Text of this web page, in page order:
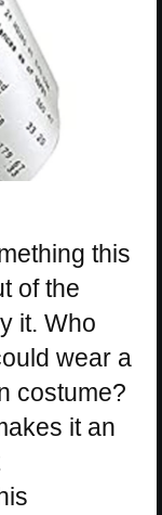
this
of the
it. Who
wear a
costume?
it an